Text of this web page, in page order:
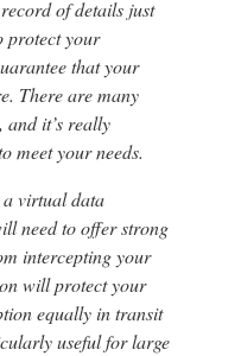
of details just
protect your
that your
There are many
it’s really
meet your needs.
a virtual data
need to offer strong
intercepting your
will protect your
equally in transit
useful for large